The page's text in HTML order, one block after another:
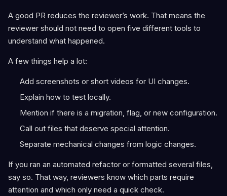
A good PR reduces the reviewer’s work. That means the
reviewer should not need to open five different tools to
understand what happened.
A few things help a lot:
Add screenshots or short videos for UI changes.
Explain how to test locally.
Mention if there is a migration, flag, or new configuration.
Call out files that deserve special attention.
Separate mechanical changes from logic changes.
If you ran an automated refactor or formatted several files,
say so. That way, reviewers know which parts require
attention and which only need a quick check.